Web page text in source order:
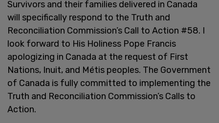
Survivors and their families delivered in Canada
will specifically respond to the Truth and
Reconciliation Commission’s Call to Action #58. I
look forward to His Holiness Pope Francis
apologizing in Canada at the request of First
Nations, Inuit, and Métis peoples. The Government
of Canada is fully committed to implementing the
Truth and Reconciliation Commission’s Calls to
Action.